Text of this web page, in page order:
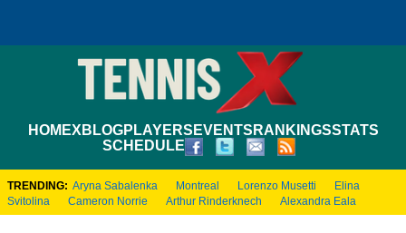
HOMEXBLOGPLAYERS EVENTS RANKINGSSTATS
SCHEDULE
TRENDING: Aryna Sabalenka Montreal Lorenzo Musetti
Elina
Svitolina
Cameron Norrie Arthur Rinderknech Alexandra Eala